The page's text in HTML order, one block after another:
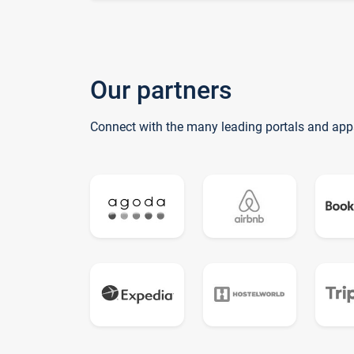
Our partners
Connect with the many leading portals and